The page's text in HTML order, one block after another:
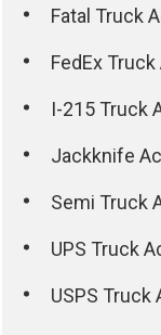
Fatal Truck
FedEx
I-215 Truck
Jackknife
Semi Truck
UPS Truck
USPS Truck